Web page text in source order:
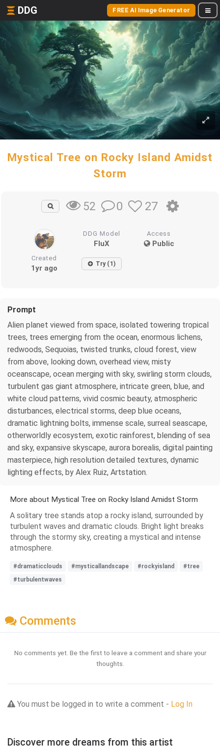
DDG FREE AI Image Generator
Mystical Tree on Rocky Island Amidst
Storm
52 0 27
DDG Model
FluX
Access
Public
Created
1yr ago Try (1)
Prompt
Alien planet viewed from space, isolated towering tropical
trees, trees emerging from the ocean, enormous lichens,
redwoods, Sequoias, twisted trunks, cloud forest, view
from above, looking down, overhead view, misty
oceanscape, ocean merging with sky, swirling storm clouds,
turbulent gas giant atmosphere, intricate green, blue, and
white cloud patterns, vivid cosmic beauty, atmospheric
disturbances, electrical storms, deep blue oceans,
dramatic lightning bolts, immense scale, surreal seascape,
otherworldly ecosystem, exotic rainforest, blending of sea
and sky, expansive skyscape, aurora borealis, digital painting
masterpiece, high resolution detailed textures, dynamic
lighting effects, by Alex Ruiz, Artstation.
More about Mystical Tree on Rocky Island Amidst Storm
A solitary tree stands atop a rocky island, surrounded by
turbulent waves and dramatic clouds. Bright light breaks
through the stormy sky, creating a mystical and intense
atmosphere.
#dramaticclouds #mysticallandscape #rockyisland
#tree
#turbulentwaves
Comments
No comments yet. Be the first to leave a comment and share your
thoughts.
You must be logged in to write a comment - Log In
Discover more dreams from this artist